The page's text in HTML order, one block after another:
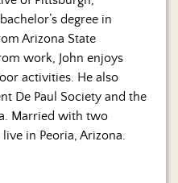
degree in
Arizona State
work, John enjoys
activities. He also
De Paul Society and the
Married with two
in Peoria, Arizona.